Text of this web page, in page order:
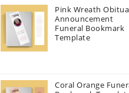
Pink Wreath
Announcement
Funeral Bookmark
Template
Coral Orange